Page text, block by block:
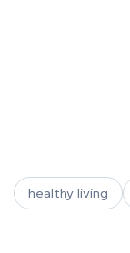
healthy living